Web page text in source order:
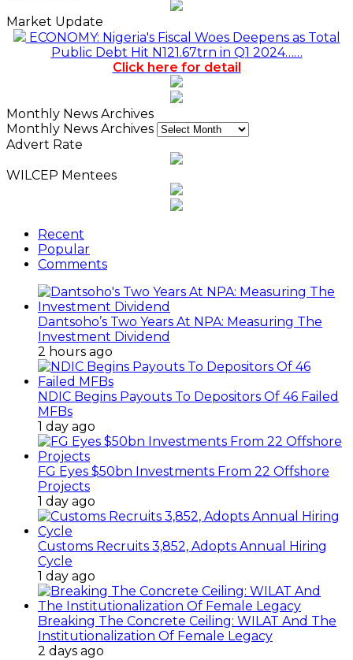
Market Update
ECONOMY: Nigeria's Fiscal Woes Deepens as Total
Public Debt Hit N121.67trn in Q1 2024……
Click here for detail
Monthly News Archives
Monthly News Archives
Advert Rate
WILCEP Mentees
Recent
Popular
Comments
Dantsoho’s Two Years At NPA: Measuring The
Investment Dividend
2 hours ago
NDIC Begins Payouts To Depositors Of 46 Failed
MFBs
1 day ago
FG Eyes $50bn Investments From 22 Offshore
Projects
1 day ago
Customs Recruits 3,852, Adopts Annual Hiring
Cycle
1 day ago
Breaking The Concrete Ceiling: WILAT And The
Institutionalization Of Female Legacy
2 days ago